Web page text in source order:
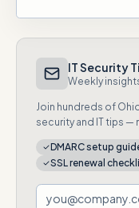
IT Security
Weekly
Join hundreds of
security and IT tips —
DMARC setup
SSL renewal